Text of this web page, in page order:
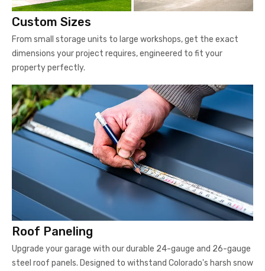
Custom Sizes
From small storage units to large workshops, get the exact
dimensions your project requires, engineered to fit your
property perfectly.
Roof Paneling
Upgrade your garage with our durable 24-gauge and 26-gauge
steel roof panels. Designed to withstand Colorado's harsh snow